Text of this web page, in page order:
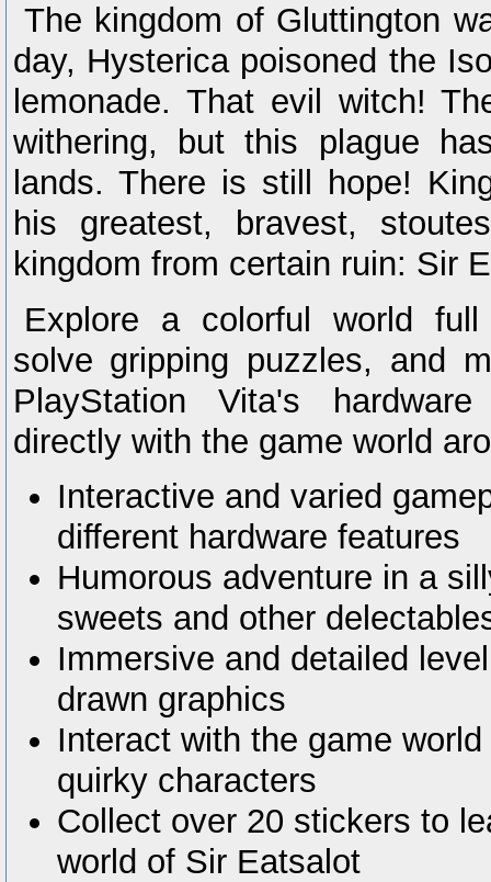
The kingdom of Gluttington
day, Hysterica poisoned the
lemonade. That evil witch!
withering, but this plague
lands. There is still hope!
his greatest, bravest,
kingdom from certain ruin: Sir
Explore a colorful world
solve gripping puzzles, and
PlayStation Vita's
directly with the game world
Interactive and varied
different hardware features
Humorous adventure in a
sweets and other
Immersive and detailed
drawn graphics
Interact with the game
quirky characters
Collect over 20 stickers to
world of Sir Eatsalot